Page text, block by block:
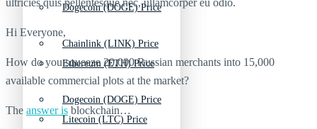
Dogecoin (DOGE) Price
Ethereum (ETH) Price
Litecoin (LTC) Price
Chainlink (LINK) Price
Dogecoin (DOGE) Price
ultricies quis pellentesque nec, ullamcorper eu odio.
Hi Everyone,
How do you squeeze 20,000 Russian merchants into 15,000
available commercial plots at the market?
The answer is blockchain…